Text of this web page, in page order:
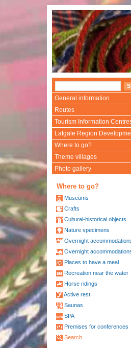
General information
Routes
Tourism Information
Latgale Region
Where to go?
Theme villages
Photo gallery
Where to go?
Museums
Crafts
Cultural-historical objects
Nature specimens
Overnight
Overnight
Places to have a meal
Recreation near the water
Horse ridings
Active rest
Saunas
SPA
Premises for conferences
Search